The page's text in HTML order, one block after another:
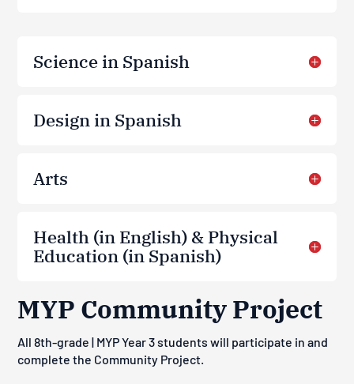
Science in Spanish
Design in Spanish
Arts
Health (in English) & Physical
Education (in Spanish)
MYP Community Project
All 8th-grade | MYP Year 3 students will participate in and
complete the Community Project.